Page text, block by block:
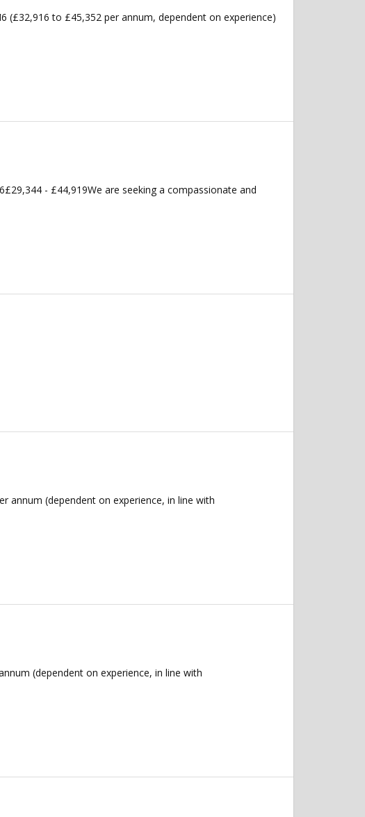
(£32,916 to £45,352 per annum, dependent on experience)
- £44,919We are seeking a compassionate and
annum (dependent on experience, in line with
(dependent on experience, in line with